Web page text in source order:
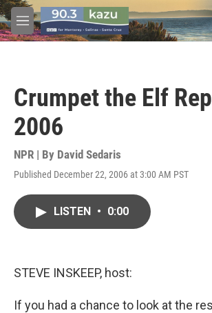
Skip to main content
M
e
Crumpet the Elf
2006
NPR | By David Sedaris
Published December 22, 2006 at 3:00 AM PST
LISTEN • 0:00
STEVE INSKEEP, host:
If you had a chance to look at the